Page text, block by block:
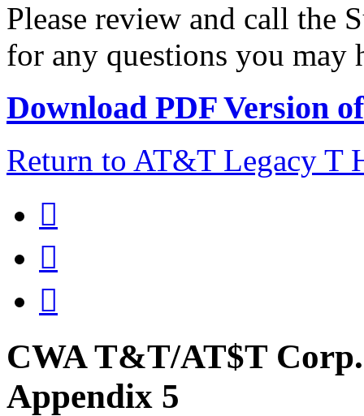
Please review and call
for any questions you
Download PDF Version
Return to AT&T Legacy T



CWA T&T/AT$T
Appendix 5